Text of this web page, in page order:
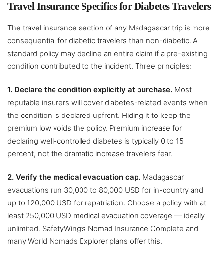
Travel Insurance Specifics for Diabetes Travelers
The travel insurance section of any Madagascar trip is more
consequential for diabetic travelers than non-diabetic. A
standard policy may decline an entire claim if a pre-existing
condition contributed to the incident. Three principles:
1. Declare the condition explicitly at purchase. Most
reputable insurers will cover diabetes-related events when
the condition is declared upfront. Hiding it to keep the
premium low voids the policy. Premium increase for
declaring well-controlled diabetes is typically 0 to 15
percent, not the dramatic increase travelers fear.
2. Verify the medical evacuation cap. Madagascar
evacuations run 30,000 to 80,000 USD for in-country and
up to 120,000 USD for repatriation. Choose a policy with at
least 250,000 USD medical evacuation coverage — ideally
unlimited. SafetyWing’s Nomad Insurance Complete and
many World Nomads Explorer plans offer this.